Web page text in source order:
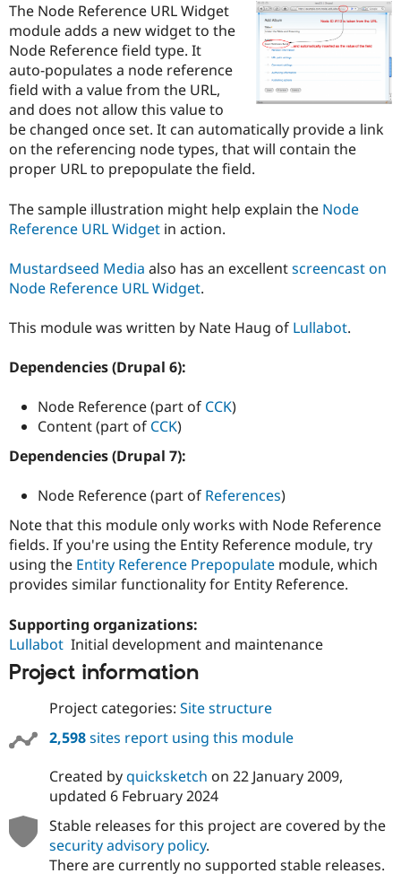
Drupal for
Government
Drupal for
Education
Drupal for
Tourism
Local
Guide
Developer
Drupal
Site
Issue
Security
Find a
Find a
Partner
Find
Drupal
How to
Events
Jobs /
News &
Forum
The Drupal
Association
Become a
Become a
Get Started
Try Drupal CMS
Try Hosting
project
The Node Reference URL Widget
module adds a new widget to the
Node Reference field type. It
auto-populates a node reference
field with a value from the URL,
and does not allow this value to
be changed once set. It can automatically provide a link
on the referencing node types, that will contain the
proper URL to prepopulate the field.
The sample illustration might help explain the Node
Reference URL Widget in action.
Mustardseed Media also has an excellentscreencast on
Node Reference URL Widget.
This module was written by Nate Haug of Lullabot.
Dependencies (Drupal 6):
Node Reference (part of CCK)
Content (part of CCK)
Dependencies (Drupal 7):
Node Reference (part of References)
Note that this module only works with Node Reference
fields. If you're using the Entity Reference module, try
using the Entity Reference Prepopulate module, which
provides similar functionality for Entity Reference.
Supporting organizations:
Lullabot Initial development and maintenance
Project information
Project categories: Site structure
2,598sites report using this module
Created byquicksketch on 22 January 2009,
updated 6 February 2024
Stable releases for this project are covered by the
security advisory policy.
There are currently no supported stable releases.